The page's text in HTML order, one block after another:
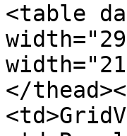
<table
</